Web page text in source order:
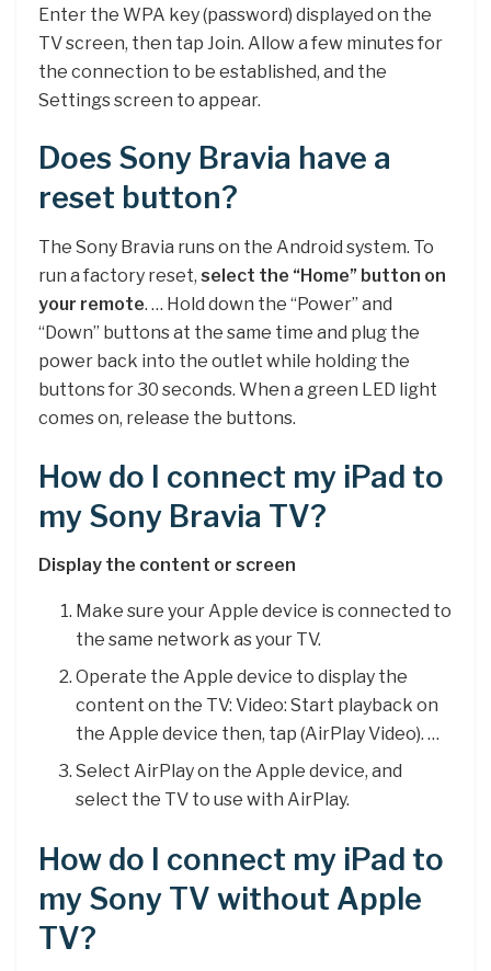
Enter the WPA key (password) displayed on the
TV screen, then tap Join. Allow a few minutes for
the connection to be established, and the
Settings screen to appear.
Does Sony Bravia have a
reset button?
The Sony Bravia runs on the Android system. To
run a factory reset, select the “Home” button on
your remote. … Hold down the “Power” and
“Down” buttons at the same time and plug the
power back into the outlet while holding the
buttons for 30 seconds. When a green LED light
comes on, release the buttons.
How do I connect my iPad to
my Sony Bravia TV?
Display the content or screen
Make sure your Apple device is connected to
the same network as your TV.
Operate the Apple device to display the
content on the TV: Video: Start playback on
the Apple device then, tap (AirPlay Video). …
Select AirPlay on the Apple device, and
select the TV to use with AirPlay.
How do I connect my iPad to
my Sony TV without Apple
TV?